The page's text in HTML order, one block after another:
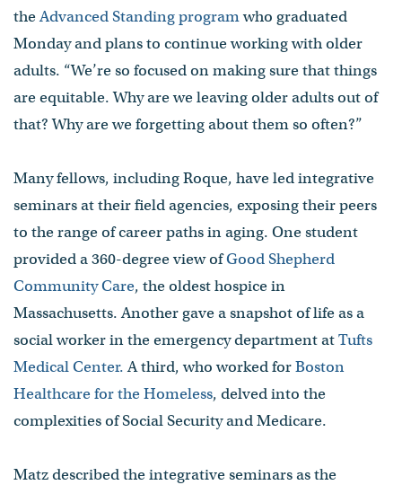
theAdvanced Standing programwho graduated
Monday and plans to continue working with older
adults. “We’re so focused on making sure that things
are equitable. Why are we leaving older adults out of
that? Why are we forgetting about them so often?”
Many fellows, including Roque, have led integrative
seminars at their field agencies, exposing their peers
to the range of career paths in aging. One student
provided a 360-degree view ofGood Shepherd
Community Care, the oldest hospice in
Massachusetts. Another gave a snapshot of life as a
social worker in the emergency department atTufts
Medical Center.A third, who worked forBoston
Healthcare for the Homeless, delved into the
complexities of Social Security and Medicare.
Matz described the integrative seminars as the